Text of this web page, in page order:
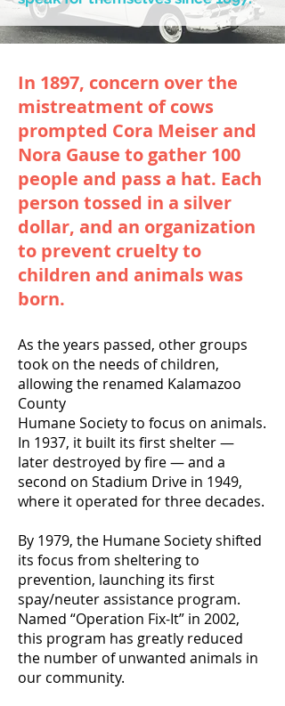
In 1897, concern over the
mistreatment of cows
prompted Cora Meiser and
Nora Gause to gather 100
people and pass a hat. Each
person tossed in a silver
dollar, and an organization
to prevent cruelty to
children and animals was
born.
As the years passed, other groups
took on the needs of children,
allowing the renamed Kalamazoo
County
Humane Society to focus on animals.
In 1937, it built its first shelter —
later destroyed by fire — and a
second on Stadium Drive in 1949,
where it operated for three decades.
By 1979, the Humane Society shifted
its focus from sheltering to
prevention, launching its first
spay/neuter assistance program.
Named “Operation Fix-It” in 2002,
this program has greatly reduced
the number of unwanted animals in
our community.